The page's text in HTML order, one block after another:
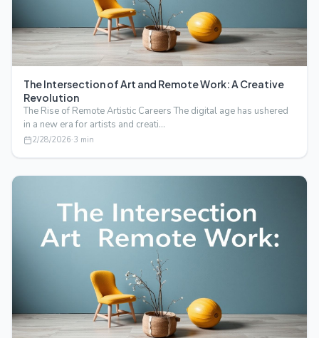
The Intersection of Art and Remote Work: A Creative
Revolution
The Rise of Remote Artistic Careers The digital age has ushered
in a new era for artists and creati…
2/28/2026·3 min